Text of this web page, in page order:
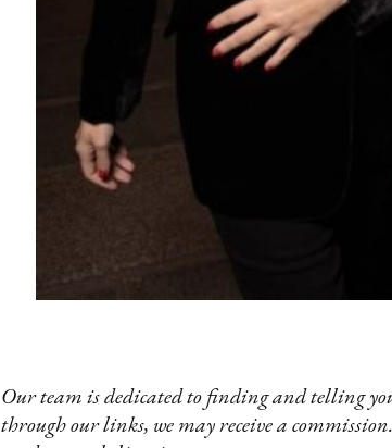
Our team is dedicated to finding and telling you
through our links, we may receive a